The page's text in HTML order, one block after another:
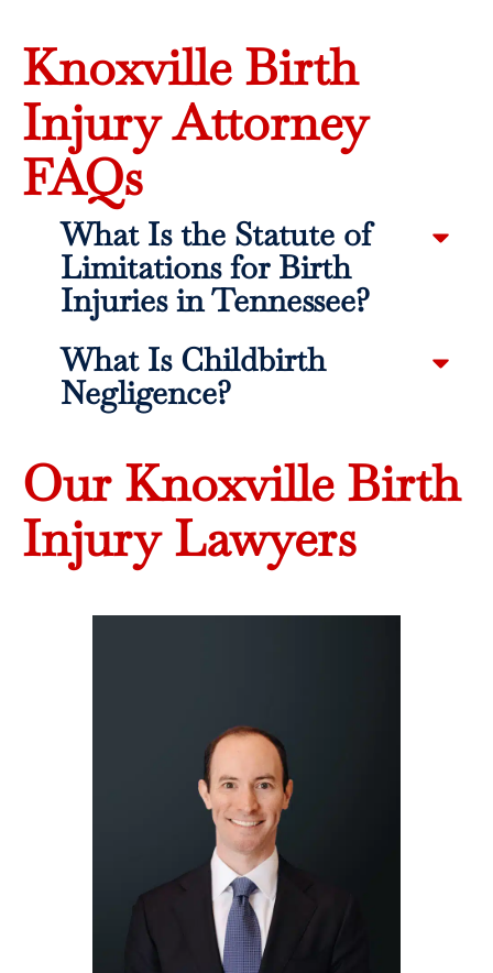
Knoxville Birth
Injury Attorney
FAQs
What Is the Statute of
Limitations for Birth
Injuries in Tennessee?
What Is Childbirth
Negligence?
Our Knoxville Birth
Injury Lawyers